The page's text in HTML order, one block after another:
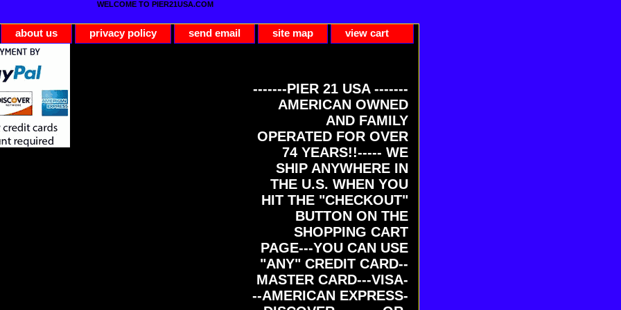
WELCOME TO PIER21USA.COM
about us privacy policy send email site map view cart
-------PIER 21 USA -------
AMERICAN OWNED
AND FAMILY
OPERATED FOR OVER
74 YEARS!!----- WE
SHIP ANYWHERE IN
THE U.S. WHEN YOU
HIT THE "CHECKOUT"
BUTTON ON THE
SHOPPING CART
PAGE---YOU CAN USE
"ANY" CREDIT CARD--
MASTER CARD---VISA-
--AMERICAN EXPRESS-